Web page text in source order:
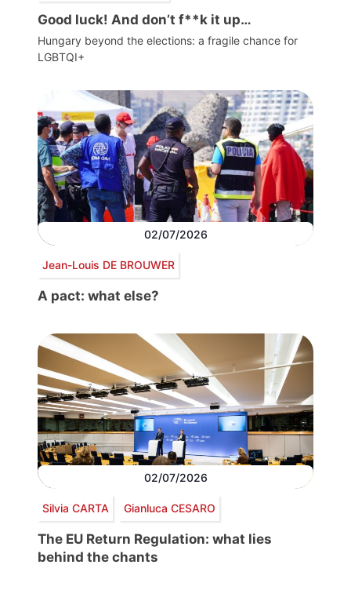
Good luck! And don’t f**k it up…
Hungary beyond the elections: a fragile chance for
LGBTQI+
02/07/2026
Jean-Louis DE BROUWER
A pact: what else?
02/07/2026
Silvia CARTA Gianluca CESARO
The EU Return Regulation: what lies
behind the chants